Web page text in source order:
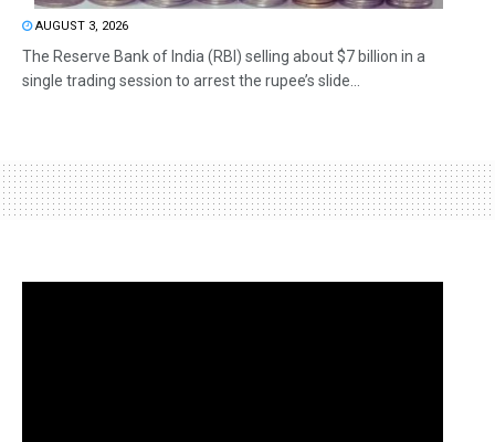
AUGUST 3, 2026
The Reserve Bank of India (RBI) selling about $7 billion in a
single trading session to arrest the rupee’s slide...